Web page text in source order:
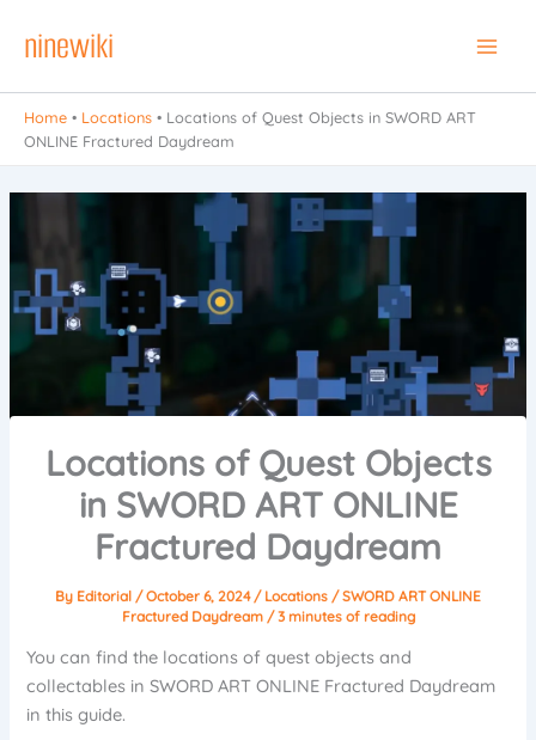
ninewiki
Home • Locations • Locations of Quest Objects in SWORD ART
ONLINE Fractured Daydream
Locations of Quest Objects
in SWORD ART ONLINE
Fractured Daydream
By Editorial /October 6, 2024 / Locations /SWORD ART ONLINE
Fractured Daydream/3 minutes of reading
You can find the locations of quest objects and
collectables in SWORD ART ONLINE Fractured Daydream
in this guide.